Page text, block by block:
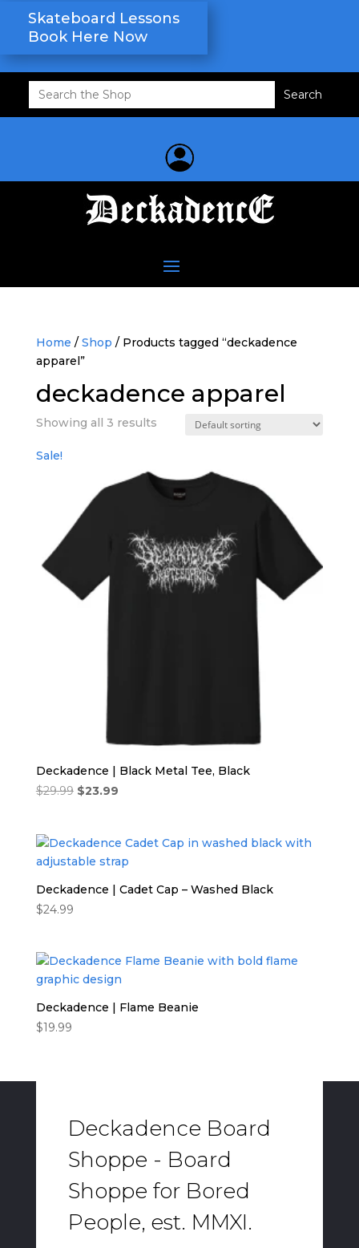
Skateboard Lessons
Book Here Now
Search
for:
Home / Shop / Products tagged “deckadence
apparel”
deckadence apparel
Showing all 3 results
Sale!
Deckadence | Black Metal Tee, Black
$29.99 Original
$29.99.
$23.99Current
$23.99.
Deckadence | Cadet Cap – Washed Black
$24.99
Deckadence | Flame Beanie
$19.99
Deckadence Board
Shoppe - Board
Shoppe for Bored
People, est. MMXI.